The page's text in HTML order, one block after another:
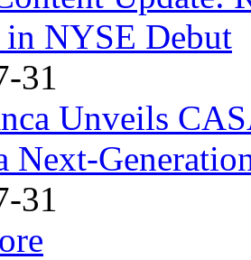
in NYSE Debut
31
Unveils
Next-
31